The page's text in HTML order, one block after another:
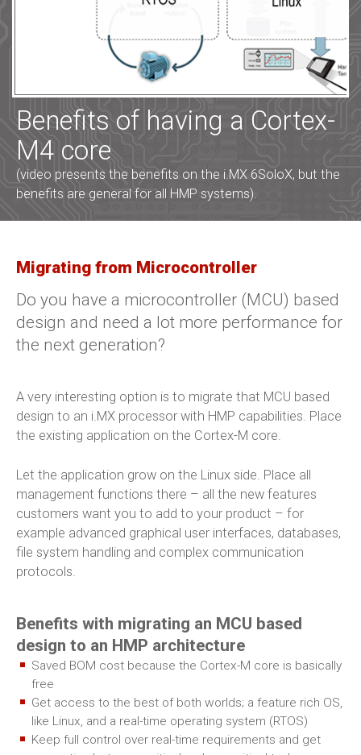
Benefits of having a Cortex-
M4 core
(video presents the benefits on the i.MX 6SoloX, but the
benefits are general for all HMP systems).
Migrating from Microcontroller
Do you have a microcontroller (MCU) based
design and need a lot more performance for
the next generation?
A very interesting option is to migrate that MCU based
design to an i.MX processor with HMP capabilities. Place
the existing application on the Cortex-M core.
Let the application grow on the Linux side. Place all
management functions there – all the new features
customers want you to add to your product – for
example advanced graphical user interfaces, databases,
file system handling and complex communication
protocols.
Benefits with migrating an MCU based
design to an HMP architecture
Saved BOM cost because the Cortex-M core is basically
free
Get access to the best of both worlds; a feature rich OS,
like Linux, and a real-time operating system (RTOS)
Keep full control over real-time requirements and get